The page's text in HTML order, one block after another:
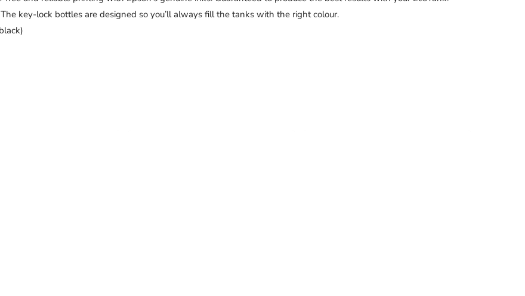
The key-lock bottles are designed so you’ll always fill the tanks with the right colour.